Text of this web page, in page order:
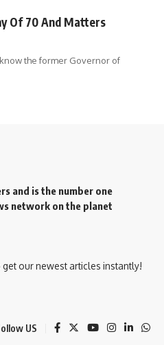
Of 70 And Matters
know the former Governor of
and is the number one
network on the planet
our newest articles instantly!
US